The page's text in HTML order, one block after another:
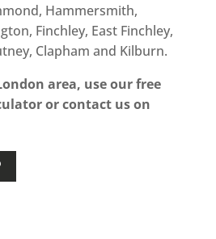
Hammersmith,
Finchley, East Finchley,
Clapham and Kilburn.
area, use our free
or contact us on